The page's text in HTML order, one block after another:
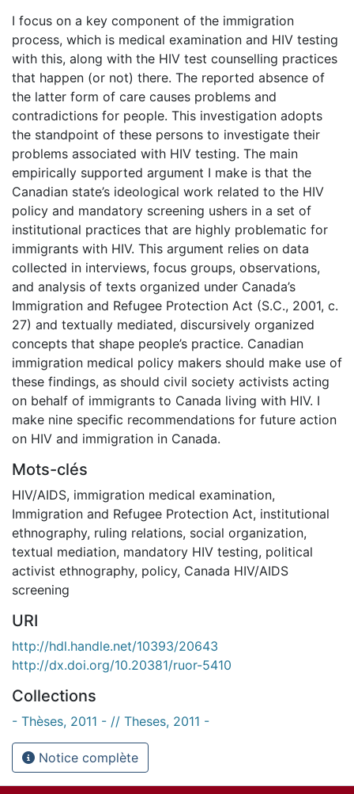
I focus on a key component of the immigration
process, which is medical examination and HIV testing
with this, along with the HIV test counselling practices
that happen (or not) there. The reported absence of
the latter form of care causes problems and
contradictions for people. This investigation adopts
the standpoint of these persons to investigate their
problems associated with HIV testing. The main
empirically supported argument I make is that the
Canadian state’s ideological work related to the HIV
policy and mandatory screening ushers in a set of
institutional practices that are highly problematic for
immigrants with HIV. This argument relies on data
collected in interviews, focus groups, observations,
and analysis of texts organized under Canada’s
Immigration and Refugee Protection Act (S.C., 2001, c.
27) and textually mediated, discursively organized
concepts that shape people’s practice. Canadian
immigration medical policy makers should make use of
these findings, as should civil society activists acting
on behalf of immigrants to Canada living with HIV. I
make nine specific recommendations for future action
on HIV and immigration in Canada.
Mots-clés
HIV/AIDS, immigration medical examination,
Immigration and Refugee Protection Act, institutional
ethnography, ruling relations, social organization,
textual mediation, mandatory HIV testing, political
activist ethnography, policy, Canada HIV/AIDS
screening
URI
http://hdl.handle.net/10393/20643
http://dx.doi.org/10.20381/ruor-5410
Collections
- Thèses, 2011 - // Theses, 2011 -
Notice complète